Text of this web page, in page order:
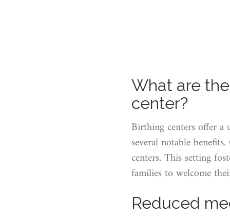
What are
center?
Birthing centers offer a
several notable
centers. This setting
families to welcome
Reduced